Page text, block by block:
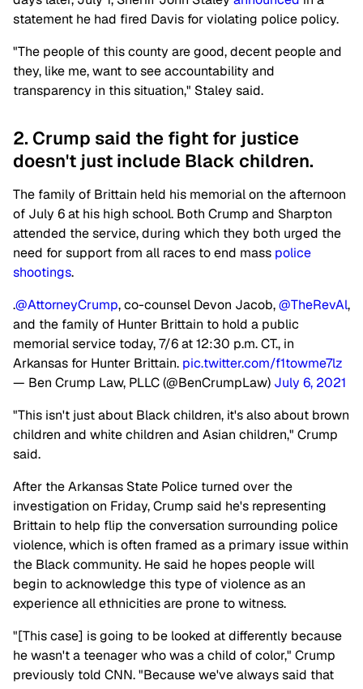
statement he had fired Davis for violating police policy.
"The people of this county are good, decent people and
they, like me, want to see accountability and
transparency in this situation," Staley said.
2. Crump said the fight for justice
doesn't just include Black children.
The family of Brittain held his memorial on the afternoon
of July 6 at his high school. Both Crump and Sharpton
attended the service, during which they both urged the
need for support from all races to end mass police
shootings.
.@AttorneyCrump, co-counsel Devon Jacob,@TheRevAl,
and the family of Hunter Brittain to hold a public
memorial service today, 7/6 at 12:30 p.m. CT., in
Arkansas for Hunter Brittain. pic.twitter.com/f1towme7lz
— Ben Crump Law, PLLC (@BenCrumpLaw) July 6, 2021
"This isn't just about Black children, it's also about brown
children and white children and Asian children," Crump
said.
After the Arkansas State Police turned over the
investigation on Friday, Crump said he's representing
Brittain to help flip the conversation surrounding police
violence, which is often framed as a primary issue within
the Black community. He said he hopes people will
begin to acknowledge this type of violence as an
experience all ethnicities are prone to witness.
"[This case] is going to be looked at differently because
he wasn't a teenager who was a child of color," Crump
previously told CNN. "Because we've always said that